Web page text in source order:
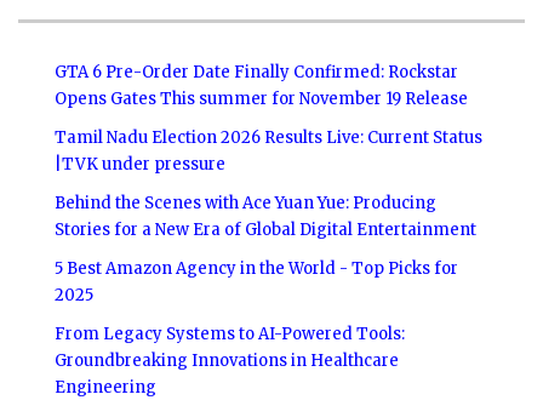
GTA 6 Pre-Order Date Finally Confirmed: Rockstar
Opens Gates This summer for November 19 Release
Tamil Nadu Election 2026 Results Live: Current Status
|TVK under pressure
Behind the Scenes with Ace Yuan Yue: Producing
Stories for a New Era of Global Digital Entertainment
5 Best Amazon Agency in the World - Top Picks for
2025
From Legacy Systems to AI-Powered Tools:
Groundbreaking Innovations in Healthcare
Engineering